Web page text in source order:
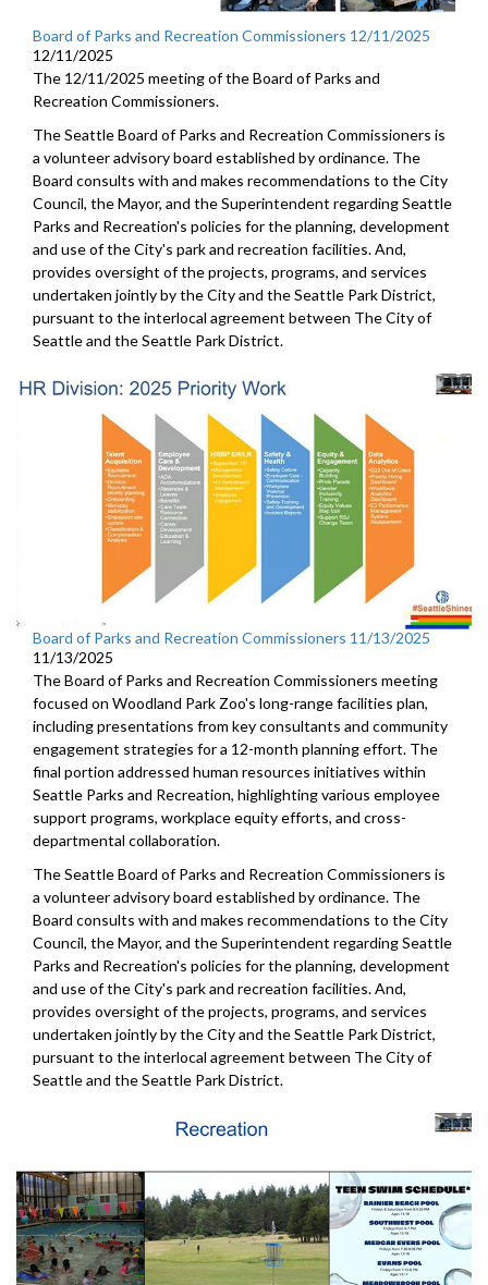
Board of Parks and Recreation Commissioners 12/11/2025
12/11/2025
The 12/11/2025 meeting of the Board of Parks and
Recreation Commissioners.
The Seattle Board of Parks and Recreation Commissioners is
a volunteer advisory board established by ordinance. The
Board consults with and makes recommendations to the City
Council, the Mayor, and the Superintendent regarding Seattle
Parks and Recreation's policies for the planning, development
and use of the City's park and recreation facilities. And,
provides oversight of the projects, programs, and services
undertaken jointly by the City and the Seattle Park District,
pursuant to the interlocal agreement between The City of
Seattle and the Seattle Park District.
Board of Parks and Recreation Commissioners 11/13/2025
11/13/2025
The Board of Parks and Recreation Commissioners meeting
focused on Woodland Park Zoo's long-range facilities plan,
including presentations from key consultants and community
engagement strategies for a 12-month planning effort. The
final portion addressed human resources initiatives within
Seattle Parks and Recreation, highlighting various employee
support programs, workplace equity efforts, and cross-
departmental collaboration.
The Seattle Board of Parks and Recreation Commissioners is
a volunteer advisory board established by ordinance. The
Board consults with and makes recommendations to the City
Council, the Mayor, and the Superintendent regarding Seattle
Parks and Recreation's policies for the planning, development
and use of the City's park and recreation facilities. And,
provides oversight of the projects, programs, and services
undertaken jointly by the City and the Seattle Park District,
pursuant to the interlocal agreement between The City of
Seattle and the Seattle Park District.